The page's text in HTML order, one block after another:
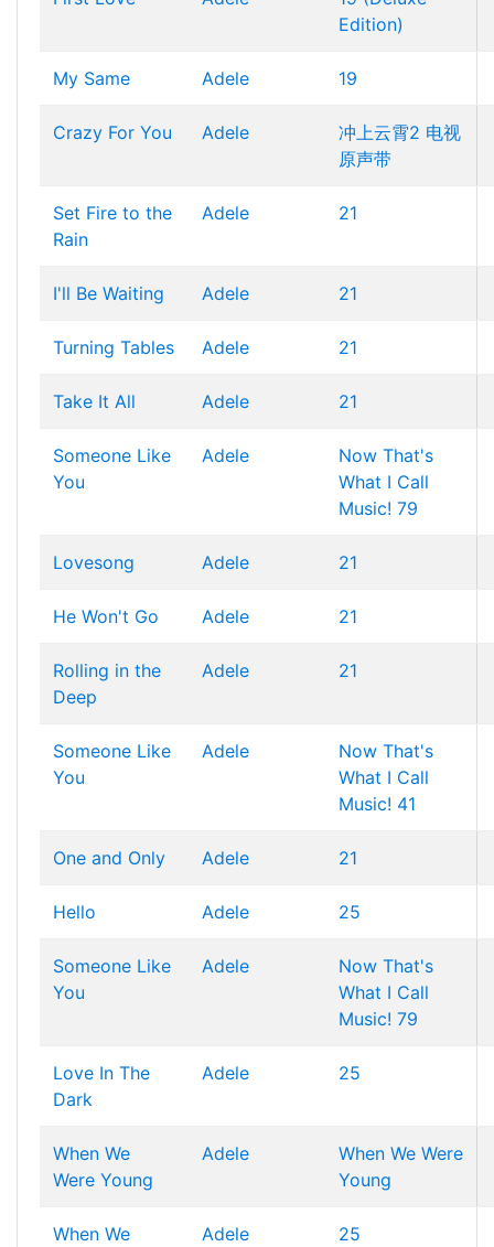
Edition)
My Same Adele 19
Crazy For You Adele
冲上云霄2 电视
原声带
Set Fire to the
Rain
Adele 21
I'll Be Waiting Adele 21
Turning Tables Adele 21
Take It All Adele 21
Someone Like
You
Adele
Now That's
What I Call
Music! 79
Lovesong Adele 21
He Won't Go Adele 21
Rolling in the
Deep
Adele 21
Someone Like
You
Adele
Now That's
What I Call
Music! 41
One and Only Adele 21
Hello Adele 25
Someone Like
You
Adele
Now That's
What I Call
Music! 79
Love In The
Dark
Adele 25
When We
Were Young
Adele
When We Were
Young
When We
Adele 25